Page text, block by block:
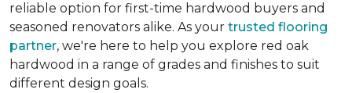
reliable option for first-time hardwood buyers and
seasoned renovators alike. As your trusted flooring
partner, we're here to help you explore red oak
hardwood in a range of grades and finishes to suit
different design goals.